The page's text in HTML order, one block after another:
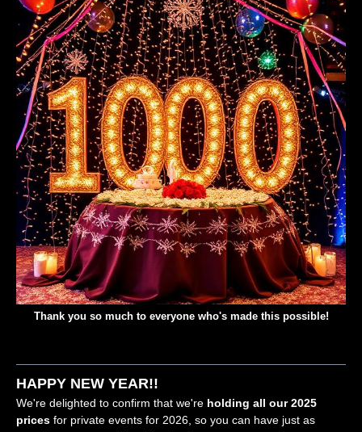
Thank you so much to everyone who's made this possible!
HAPPY NEW YEAR!!
We're delighted to confirm that we're holding all our 2025
prices for private events for 2026, so you can have just as